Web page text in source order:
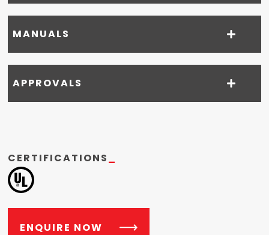
MANUALS
APPROVALS
CERTIFICATIONS_
ENQUIRE NOW